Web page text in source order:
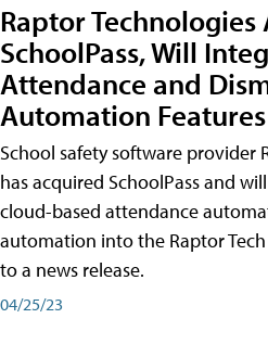
Raptor Technologies
SchoolPass, Will
Attendance and
Automation Features
School safety software provider
has acquired SchoolPass and
cloud-based attendance
automation into the Raptor
to a news release.
04/25/23